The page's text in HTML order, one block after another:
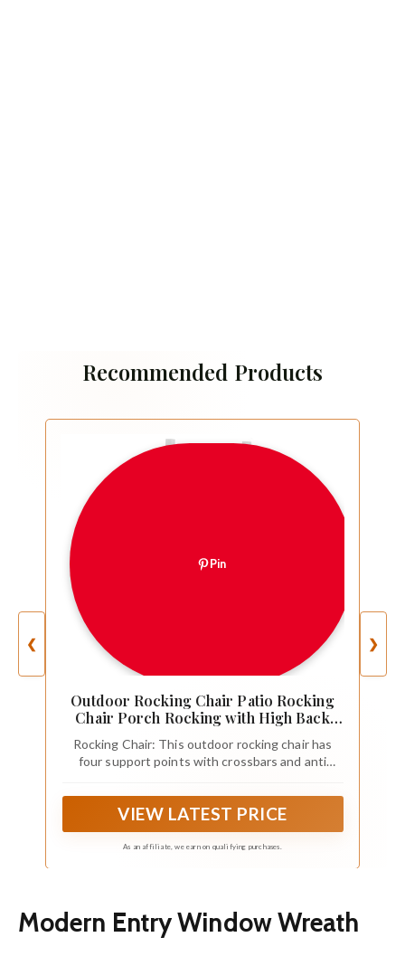
Recommended Products
❮
Pin
Outdoor Rocking Chair Patio Rocking
Chair Porch Rocking with High Back
Durable Load Bearing 243 lbs Patio
Rocker Chair for Porch Garden and
Rocking Chair: This outdoor rocking chair has
four support points with crossbars and anti
comfort. A reasonable design distributes
pressure evenly to each point, making this
outdoor rocking chair stronger and more
comfortable.
VIEW LATEST PRICE
As an affiliate, we earn on qualifying purchases.
❯
Modern Entry Window Wreath